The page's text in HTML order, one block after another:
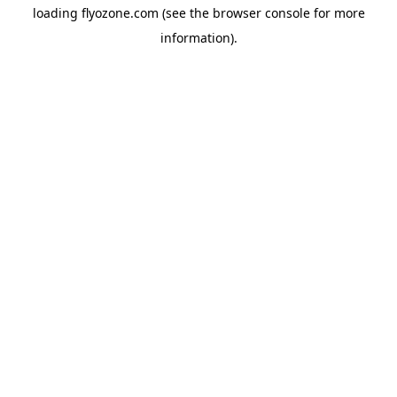
loading flyozone.com (see the browser consolefor more
information).